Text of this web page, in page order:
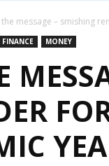
the message – smishing
FINANCE MONEY